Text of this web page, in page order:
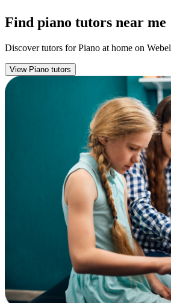
Find piano tutors near me
Discover tutors for Piano at home on Webel
View Piano tutors